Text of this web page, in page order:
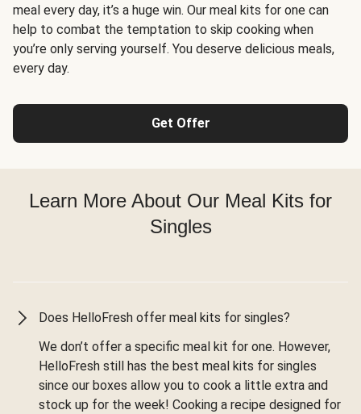
meal every day, it’s a huge win. Our meal kits for one can
help to combat the temptation to skip cooking when
you’re only serving yourself. You deserve delicious meals,
every day.
Get Offer
Learn More About Our Meal Kits for
Singles
Does HelloFresh offer meal kits for singles?
We don’t offer a specific meal kit for one. However,
HelloFresh still has the best meal kits for singles
since our boxes allow you to cook a little extra and
stock up for the week! Cooking a recipe designed for